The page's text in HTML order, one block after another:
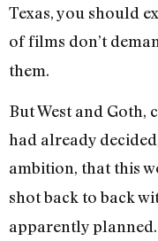
Texas, you should
of films don’t
them.
But West and
had already
ambition, that this
shot back to back
apparently